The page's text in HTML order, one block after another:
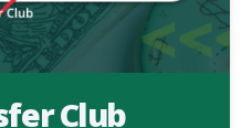
Club